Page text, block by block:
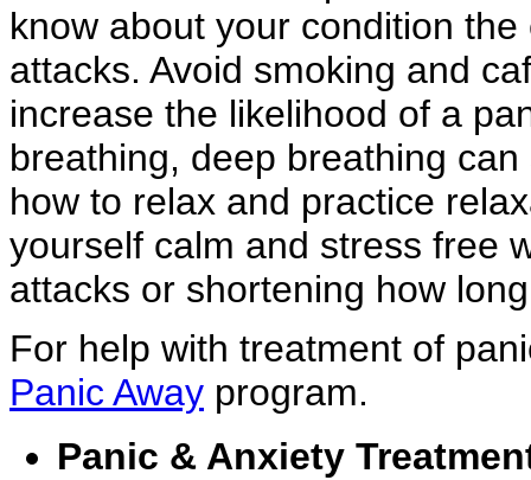
know about your condition
attacks. Avoid smoking and
increase the likelihood of a
breathing, deep breathing
how to relax and practice
yourself calm and stress free
attacks or shortening how
For help with treatment of
Panic Away program.
Panic & Anxiety